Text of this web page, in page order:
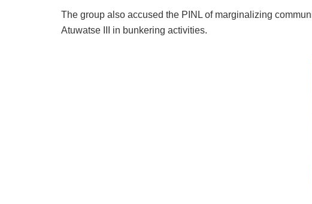
The group also accused the PINL of marginalizing
Atuwatse III in bunkering activities.